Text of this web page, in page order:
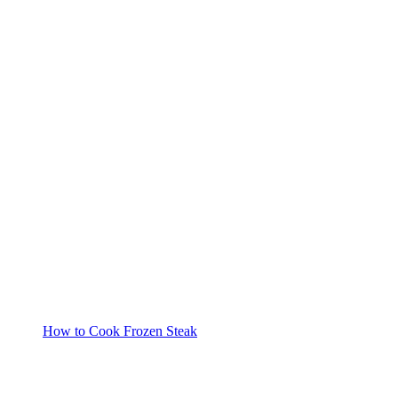
How to Cook Frozen Steak